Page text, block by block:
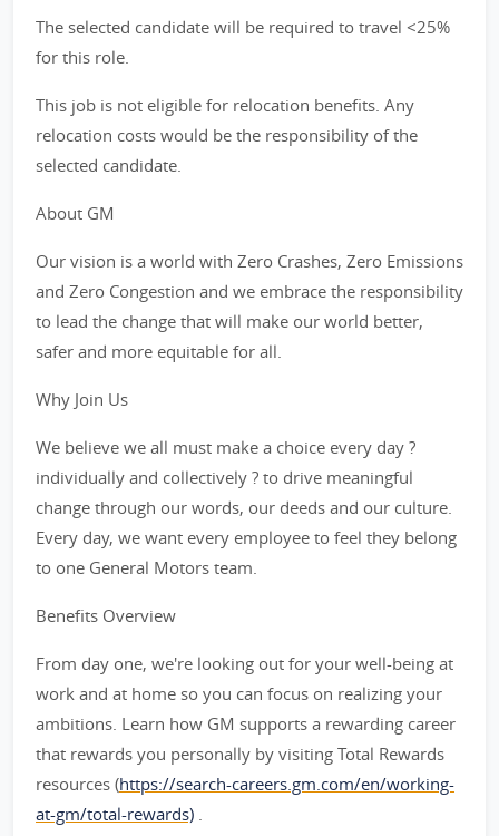
The selected candidate will be required to travel <25%
for this role.
This job is not eligible for relocation benefits. Any
relocation costs would be the responsibility of the
selected candidate.
About GM
Our vision is a world with Zero Crashes, Zero Emissions
and Zero Congestion and we embrace the responsibility
to lead the change that will make our world better,
safer and more equitable for all.
Why Join Us
We believe we all must make a choice every day ?
individually and collectively ? to drive meaningful
change through our words, our deeds and our culture.
Every day, we want every employee to feel they belong
to one General Motors team.
Benefits Overview
From day one, we're looking out for your well-being at
work and at home so you can focus on realizing your
ambitions. Learn how GM supports a rewarding career
that rewards you personally by visiting Total Rewards
resources (https://search-careers.gm.com/en/working-
at-gm/total-rewards) .